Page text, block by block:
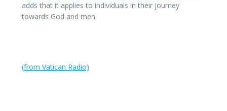
adds that it applies to individuals in their journey
towards God and men.
(from Vatican Radio)